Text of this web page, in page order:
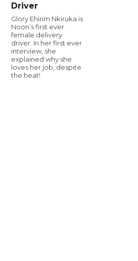
Driver
Glory Ehirim Nkiruka is
Noon’s first ever
female delivery
driver. In her first ever
interview, she
explained why she
loves her job, despite
the heat!